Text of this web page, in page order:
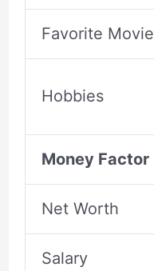
Favorite Movie
Hobbies
Money Factor
Net Worth
Salary